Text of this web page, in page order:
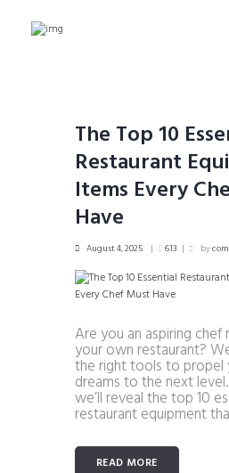
The Top 10
Restaurant
Items Every
Have
August 4, 2025 613 by
Are you an aspiring
your own restaurant?
the right tools to propel
dreams to the next
we’ll reveal the top 10
restaurant equipment
READ MORE